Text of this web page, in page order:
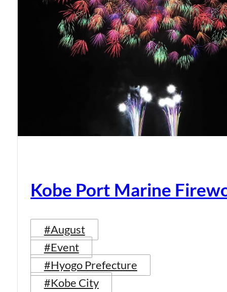
Kobe Port Marine
#August
#Event
#Hyogo Prefecture
#Kobe City